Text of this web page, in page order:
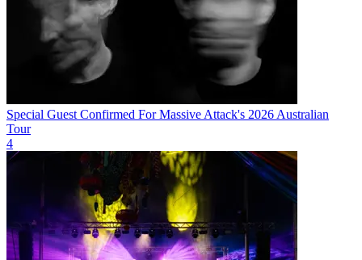
Special Guest Confirmed For Massive Attack's 2026 Australian
Tour
4